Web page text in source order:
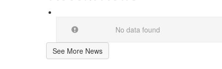
No data found
See More News